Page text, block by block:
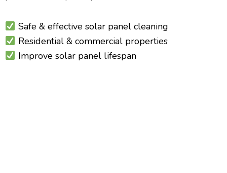
Safe & effective solar panel cleaning
Residential & commercial properties
Improve solar panel lifespan